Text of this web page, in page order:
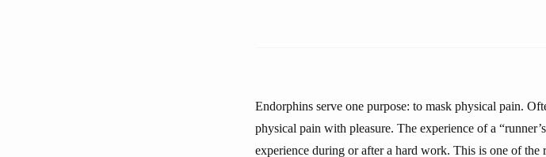
Endorphins serve one purpose: to mask physical pain.
physical pain with pleasure. The experience of a
experience during or after a hard work. This is one of the